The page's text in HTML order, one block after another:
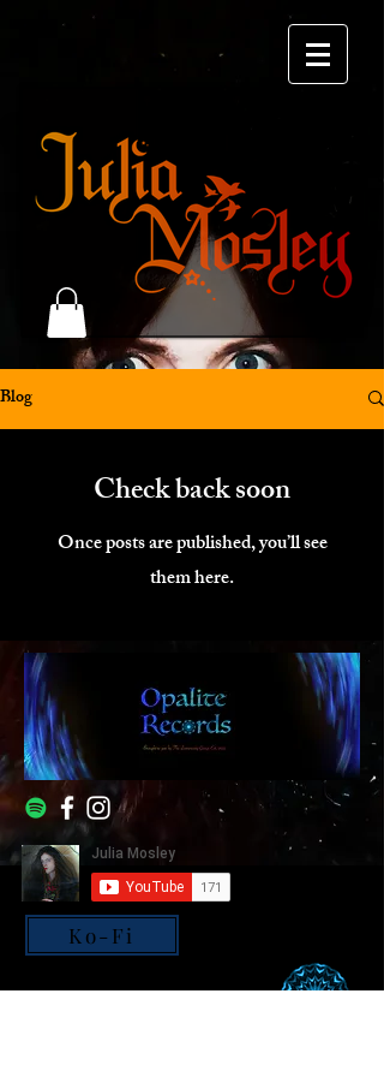
Blog
Check back soon
Once posts are published, you’ll see
them here.
Ko-Fi